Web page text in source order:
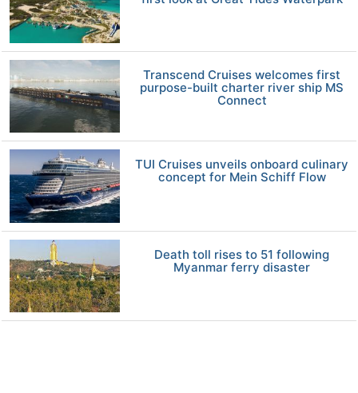
Transcend Cruises welcomes first
purpose-built charter river ship MS
Connect
TUI Cruises unveils onboard culinary
concept for Mein Schiff Flow
Death toll rises to 51 following
Myanmar ferry disaster